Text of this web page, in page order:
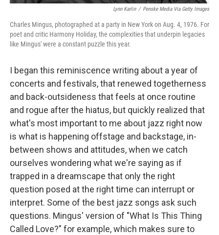
Lynn Karlin / Penske Media Via Getty Images
Charles Mingus, photographed at a party in New York on Aug. 4, 1976. For
poet and critic Harmony Holiday, the complexities that underpin legacies
like Mingus' were a constant puzzle this year.
I began this reminiscence writing about a year of
concerts and festivals, that renewed togetherness
and back-outsideness that feels at once routine
and rogue after the hiatus, but quickly realized that
what's most important to me about jazz right now
is what is happening offstage and backstage, in-
between shows and attitudes, when we catch
ourselves wondering what we're saying as if
trapped in a dreamscape that only the right
question posed at the right time can interrupt or
interpret. Some of the best jazz songs ask such
questions. Mingus' version of "What Is This Thing
Called Love?" for example, which makes sure to